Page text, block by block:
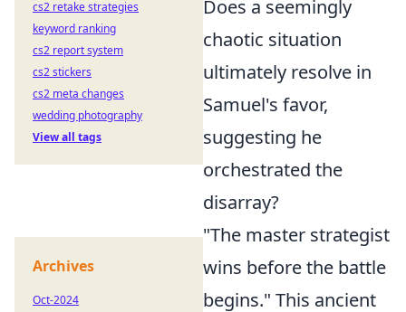
Does a seemingly
chaotic situation
ultimately resolve in
Samuel's favor,
suggesting he
orchestrated the
disarray?
"The master strategist
wins before the battle
begins." This ancient
cs2 retake strategies
keyword ranking
cs2 report system
cs2 stickers
cs2 meta changes
wedding photography
View all tags
Archives
Oct-2024